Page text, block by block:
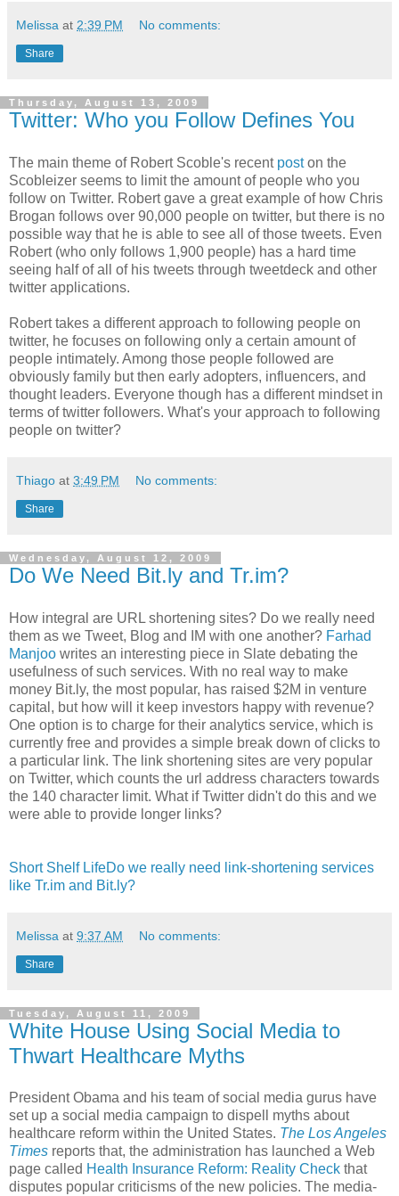
Melissa at 2:39 PM No comments:
Share
Thursday, August 13, 2009
Twitter: Who you Follow Defines You
The main theme of Robert Scoble's recent poston the
Scobleizer seems to limit the amount of people who you
follow on Twitter. Robert gave a great example of how Chris
Brogan follows over 90,000 people on twitter, but there is no
possible way that he is able to see all of those tweets. Even
Robert (who only follows 1,900 people) has a hard time
seeing half of all of his tweets through tweetdeck and other
twitter applications.
Robert takes a different approach to following people on
twitter, he focuses on following only a certain amount of
people intimately. Among those people followed are
obviously family but then early adopters, influencers, and
thought leaders. Everyone though has a different mindset in
terms of twitter followers. What's your approach to following
people on twitter?
Thiago at 3:49 PM No comments:
Share
Wednesday, August 12, 2009
Do We Need Bit.ly and Tr.im?
How integral are URL shortening sites? Do we really need
them as we Tweet, Blog and IM with one another? Farhad
Manjoo writes an interesting piece in Slate debating the
usefulness of such services. With no real way to make
money Bit.ly, the most popular, has raised $2M in venture
capital, but how will it keep investors happy with revenue?
One option is to charge for their analytics service, which is
currently free and provides a simple break down of clicks to
a particular link. The link shortening sites are very popular
on Twitter, which counts the url address characters towards
the 140 character limit. What if Twitter didn't do this and we
were able to provide longer links?
Short Shelf LifeDo we really need link-shortening services
like Tr.im and Bit.ly?
Melissa at 9:37 AM No comments:
Share
Tuesday, August 11, 2009
White House Using Social Media to
Thwart Healthcare Myths
President Obama and his team of social media gurus have
set up a social media campaign to dispell myths about
healthcare reform within the United States. The Los Angeles
Times reports that, the administration has launched a Web
page called Health Insurance Reform: Reality Check that
disputes popular criticisms of the new policies. The media-